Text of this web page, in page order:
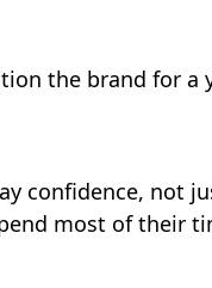
the brand for
confidence, not
most of their